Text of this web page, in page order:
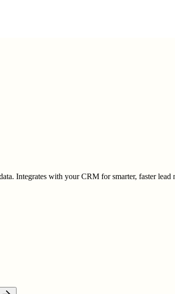
Integrates with your CRM for smarter, faster lead